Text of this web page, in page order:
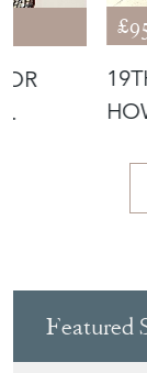
Featured